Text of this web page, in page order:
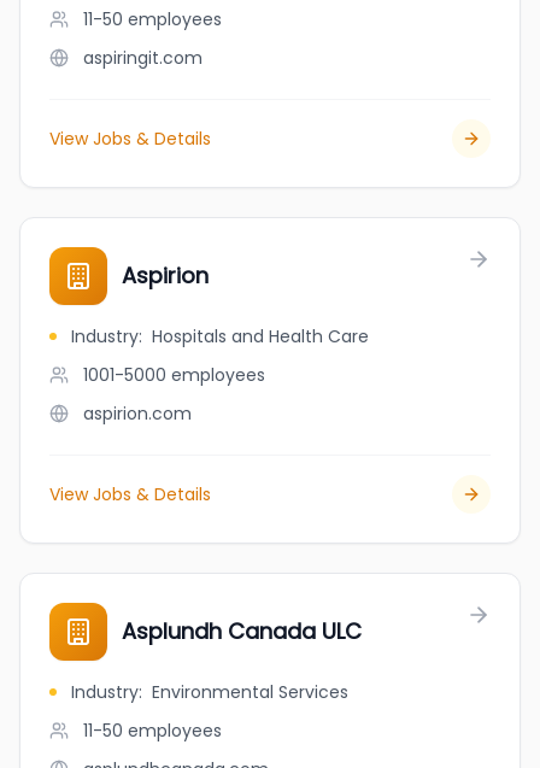
11-50 employees
aspiringit.com
View Jobs & Details
Aspirion
Industry: Hospitals and Health Care
1001-5000 employees
aspirion.com
View Jobs & Details
Asplundh Canada ULC
Industry: Environmental Services
11-50 employees